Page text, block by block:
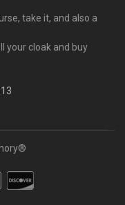
take it, and also a
your cloak and buy